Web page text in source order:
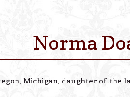
Norma
Michigan, daughter of the